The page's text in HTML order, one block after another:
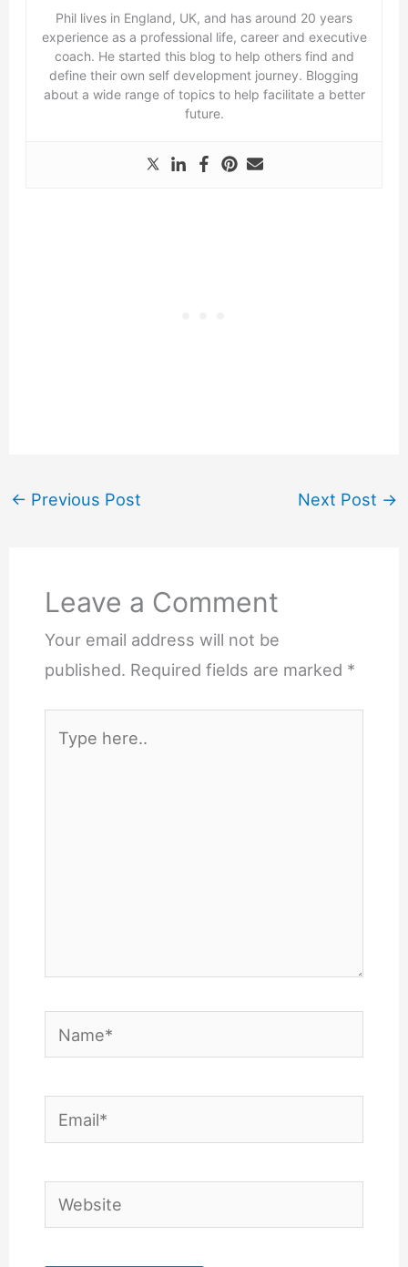
Phil lives in England, UK, and has around 20 years
experience as a professional life, career and executive
coach. He started this blog to help others find and
define their own self development journey. Blogging
about a wide range of topics to help facilitate a better
future.
← Previous Post Next Post →
Leave a Comment
Your email address will not be
published. Required fields are marked *
here..
Name*
Email*
Website